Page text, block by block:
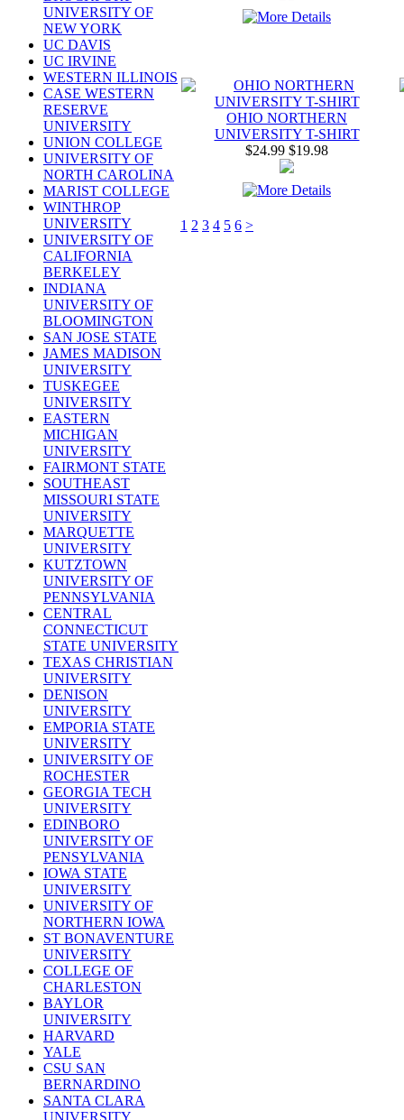
UNIVERSITY OF
NEW YORK
UC DAVIS
UC IRVINE
WESTERN ILLINOIS
CASE WESTERN
RESERVE
UNIVERSITY
UNION COLLEGE
UNIVERSITY OF
NORTH CAROLINA
MARIST COLLEGE
WINTHROP
UNIVERSITY
UNIVERSITY OF
CALIFORNIA
BERKELEY
INDIANA
UNIVERSITY OF
BLOOMINGTON
SAN JOSE STATE
JAMES MADISON
UNIVERSITY
TUSKEGEE
UNIVERSITY
EASTERN
MICHIGAN
UNIVERSITY
FAIRMONT STATE
SOUTHEAST
MISSOURI STATE
UNIVERSITY
MARQUETTE
UNIVERSITY
KUTZTOWN
UNIVERSITY OF
PENNSYLVANIA
CENTRAL
CONNECTICUT
STATE UNIVERSITY
TEXAS CHRISTIAN
UNIVERSITY
DENISON
UNIVERSITY
EMPORIA STATE
UNIVERSITY
UNIVERSITY OF
ROCHESTER
GEORGIA TECH
UNIVERSITY
EDINBORO
UNIVERSITY OF
PENSYLVANIA
IOWA STATE
UNIVERSITY
UNIVERSITY OF
NORTHERN IOWA
ST BONAVENTURE
UNIVERSITY
COLLEGE OF
CHARLESTON
BAYLOR
UNIVERSITY
HARVARD
YALE
CSU SAN
BERNARDINO
SANTA CLARA
UNIVERSITY
OHIO NORTHERN
UNIVERSITY T-SHIRT
$24.99 $19.98
1 2 3 4 5 6 >